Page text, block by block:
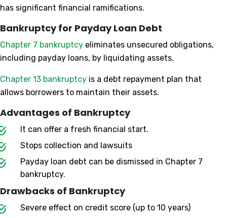
has significant financial ramifications.
Bankruptcy for Payday Loan Debt
Chapter 7 bankruptcy eliminates unsecured obligations,
including payday loans, by liquidating assets.
Chapter 13 bankruptcy is a debt repayment plan that
allows borrowers to maintain their assets.
Advantages of Bankruptcy
It can offer a fresh financial start.
Stops collection and lawsuits
Payday loan debt can be dismissed in Chapter 7
bankruptcy.
Drawbacks of Bankruptcy
Severe effect on credit score (up to 10 years)